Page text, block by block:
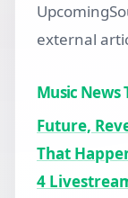
external
Music News
Future,
That
4